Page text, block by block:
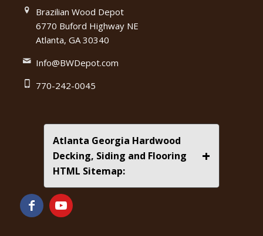
Brazilian Wood Depot
6770 Buford Highway NE
Atlanta, GA 30340
Info@BWDepot.com
770-242-0045
Atlanta Georgia Hardwood
Decking, Siding and Flooring
HTML Sitemap:
+